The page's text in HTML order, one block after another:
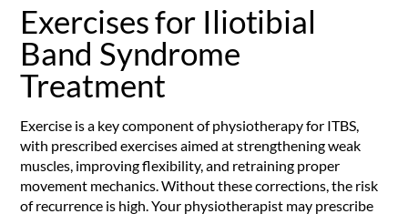
Exercises for Iliotibial
Band Syndrome
Treatment
Exercise is a key component of physiotherapy for ITBS,
with prescribed exercises aimed at strengthening weak
muscles, improving flexibility, and retraining proper
movement mechanics. Without these corrections, the risk
of recurrence is high. Your physiotherapist may prescribe